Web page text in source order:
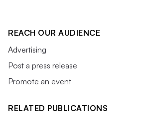
REACH OUR AUDIENCE
Advertising
Post a press release
Promote an event
RELATED PUBLICATIONS